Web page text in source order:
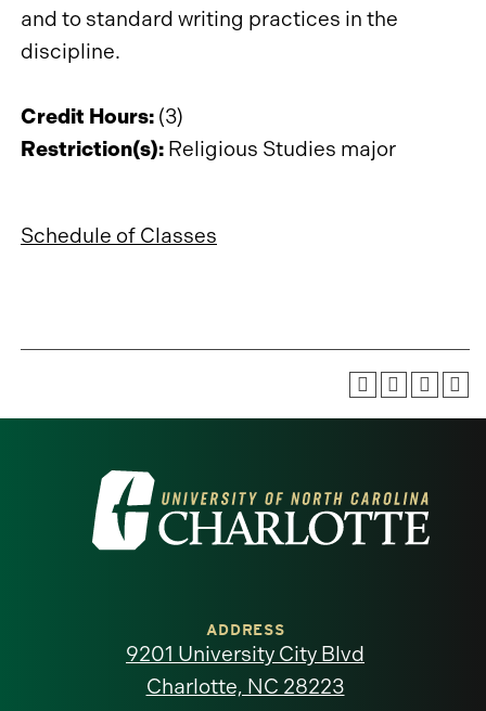
and to standard writing practices in the
discipline.
Credit Hours: (3)
Restriction(s): Religious Studies major
Schedule of Classes
Visit
the
North
ADDRESS
9201 University City Blvd
Charlotte, NC 28223